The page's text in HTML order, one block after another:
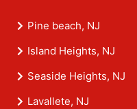
Pine beach, NJ
Island Heights, NJ
Seaside Heights, NJ
Lavallete, NJ